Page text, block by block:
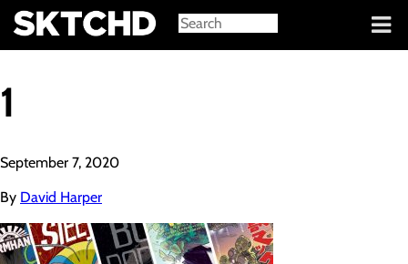
Sign in
1
September 7, 2020
By David Harper